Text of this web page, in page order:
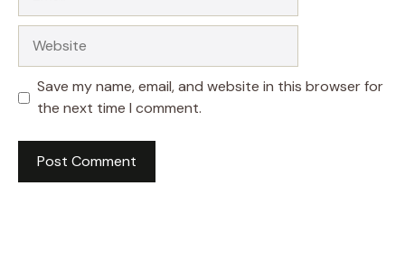
Save my name, email, and website in this browser for
the next time I comment.